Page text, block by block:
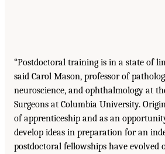
“Postdoctoral training is in a state of
said Carol Mason, professor of
neuroscience, and ophthalmology at
Surgeons at Columbia University.
of apprenticeship and as an
develop ideas in preparation for an
postdoctoral fellowships have evolved